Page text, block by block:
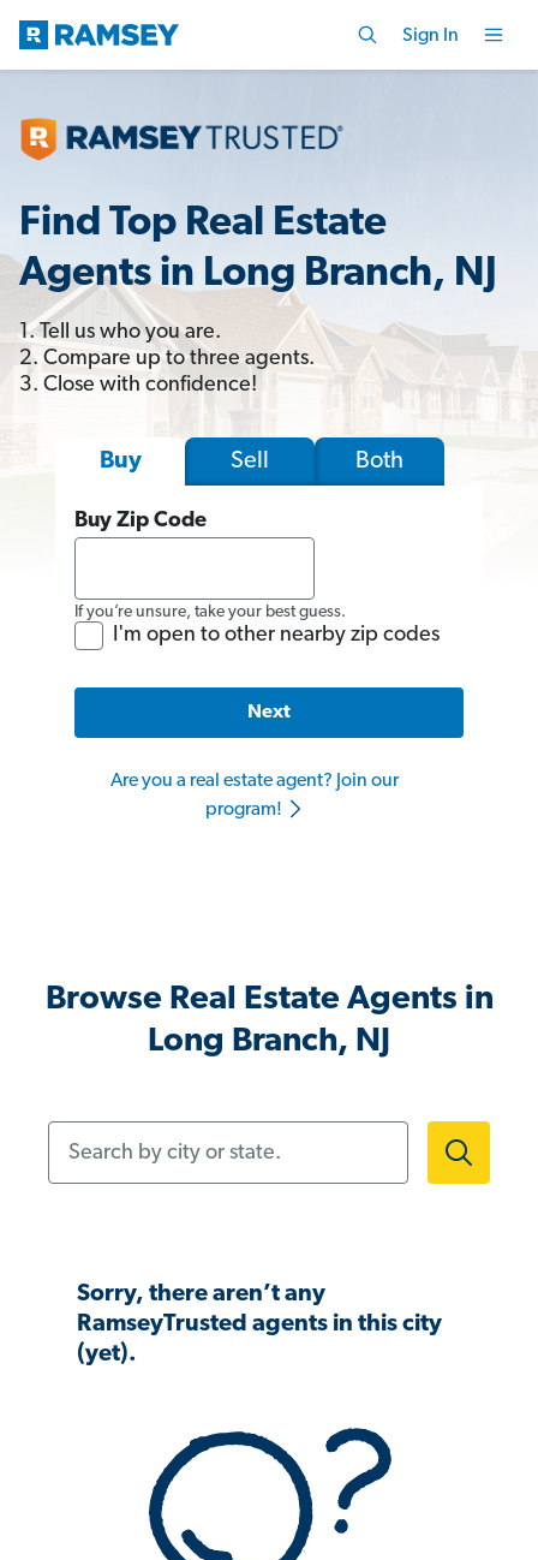
Sign In
Find Top Real Estate
Agents in Long Branch, NJ
1. Tell us who you are.
2. Compare up to three agents.
3. Close with confidence!
Buy Sell Both
Buy Zip Code
If you’re unsure, take your best guess.
I'm open to other nearby zip codes
Next
Are you a real estate agent? Join our
program!
Browse Real Estate Agents in
Long Branch, NJ
Sorry, there aren’t any
RamseyTrusted agents in this city
(yet).